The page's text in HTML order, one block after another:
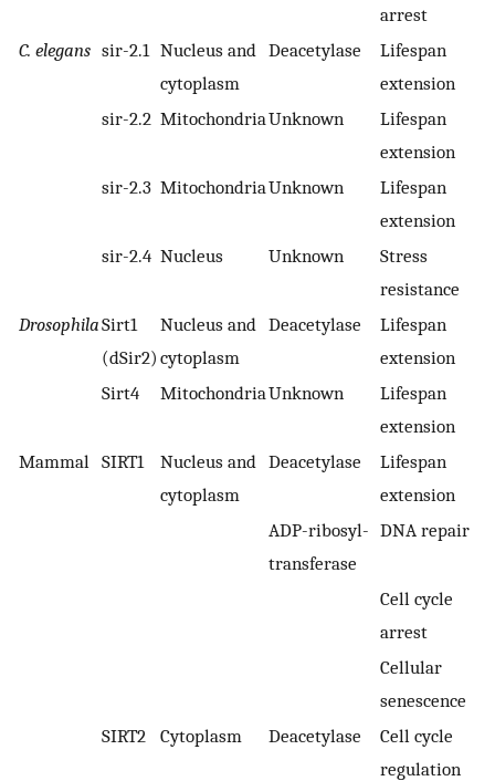
arrest
C. elegans sir-2.1 Nucleus and
cytoplasm
Deacetylase
Lifespan
extension
sir-2.2 MitochondriaUnknown
Lifespan
extension
sir-2.3 MitochondriaUnknown
Lifespan
extension
sir-2.4 Nucleus Unknown
Stress
resistance
DrosophilaSirt1
(dSir2)
Nucleus and
cytoplasm
Deacetylase
Lifespan
extension
Sirt4
MitochondriaUnknown
Lifespan
extension
Mammal
SIRT1
Nucleus and
cytoplasm
Deacetylase
Lifespan
extension
ADP-ribosyl-
transferase
DNA repair
Cell cycle
arrest
Cellular
senescence
SIRT2
Cytoplasm Deacetylase
Cell cycle
regulation